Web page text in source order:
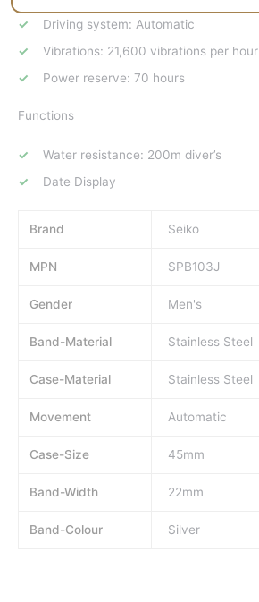
Driving system: Automatic
Vibrations: 21,600 vibrations per hour
Power reserve: 70 hours
Functions
Water resistance: 200m diver’s
Date Display
Brand Seiko
MPN SPB103J
Gender Men's
Band-Material Stainless Steel
Case-Material Stainless Steel
Movement Automatic
Case-Size 45mm
Band-Width 22mm
Band-Colour Silver